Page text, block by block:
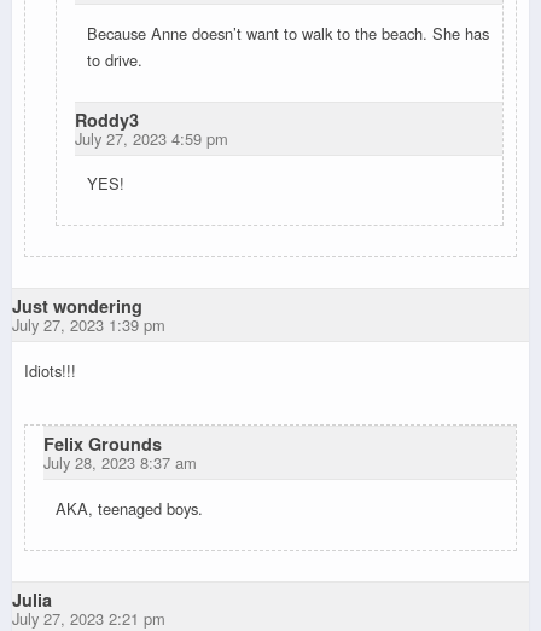
Because Anne doesn’t want to walk to the beach. She has
to drive.
Roddy3
July 27, 2023 4:59 pm
YES!
Just wondering
July 27, 2023 1:39 pm
Idiots!!!
Felix Grounds
July 28, 2023 8:37 am
AKA, teenaged boys.
Julia
July 27, 2023 2:21 pm